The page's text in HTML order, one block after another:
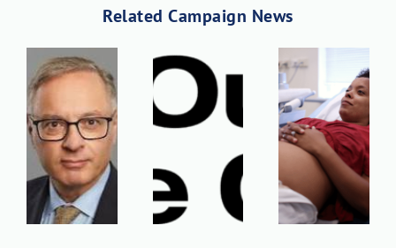
Related Campaign News